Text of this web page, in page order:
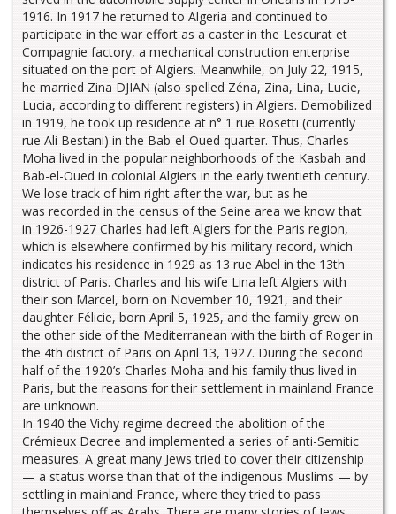
1916. In 1917 he returned to Algeria and continued to
participate in the war effort as a caster in the Lescurat et
Compagnie factory, a mechanical construction enterprise
situated on the port of Algiers. Meanwhile, on July 22, 1915,
he married Zina DJIAN (also spelled Zéna, Zina, Lina, Lucie,
Lucia, according to different registers) in Algiers. Demobilized
in 1919, he took up residence at n° 1 rue Rosetti (currently
rue Ali Bestani) in the Bab-el-Oued quarter. Thus, Charles
Moha lived in the popular neighborhoods of the Kasbah and
Bab-el-Oued in colonial Algiers in the early twentieth century.
We lose track of him right after the war, but as he
was recorded in the census of the Seine area we know that
in 1926-1927 Charles had left Algiers for the Paris region,
which is elsewhere confirmed by his military record, which
indicates his residence in 1929 as 13 rue Abel in the 13th
district of Paris. Charles and his wife Lina left Algiers with
their son Marcel, born on November 10, 1921, and their
daughter Félicie, born April 5, 1925, and the family grew on
the other side of the Mediterranean with the birth of Roger in
the 4th district of Paris on April 13, 1927. During the second
half of the 1920’s Charles Moha and his family thus lived in
Paris, but the reasons for their settlement in mainland France
are unknown.
In 1940 the Vichy regime decreed the abolition of the
Crémieux Decree and implemented a series of anti-Semitic
measures. A great many Jews tried to cover their citizenship
— a status worse than that of the indigenous Muslims — by
settling in mainland France, where they tried to pass